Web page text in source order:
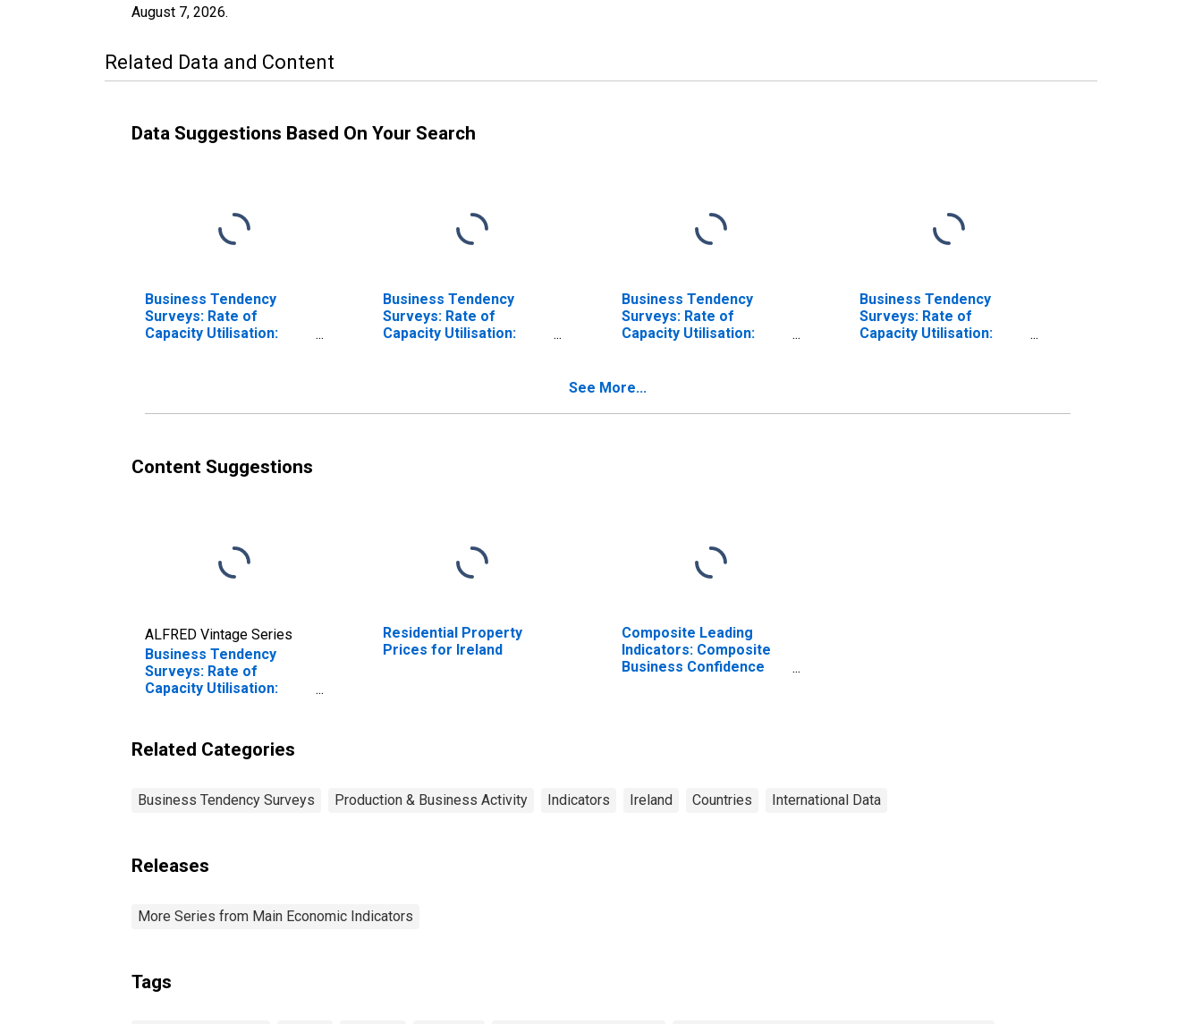
August 7, 2026.
Related Data and Content
Data Suggestions Based On Your Search
Business Tendency
Surveys: Rate of
Capacity Utilisation:
Business Tendency
Surveys: Rate of
Capacity Utilisation:
Business Tendency
Surveys: Rate of
Capacity Utilisation:
for Austria
Business Tendency
Surveys: Rate of
Capacity Utilisation:
See More...
Content Suggestions
ALFRED Vintage Series
Business Tendency
Surveys: Rate of
Capacity Utilisation:
for Ireland
Residential Property
Prices for Ireland
Composite Leading
Indicators: Composite
Business Confidence
Related Categories
Business Tendency Surveys Production & Business Activity Indicators Ireland Countries International Data
Releases
More Series from Main Economic Indicators
Tags